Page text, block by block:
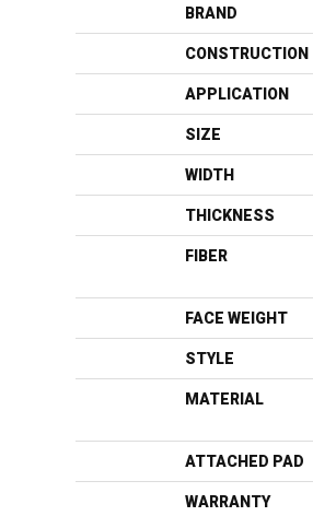
BRAND
CONSTRUCTION
APPLICATION
SIZE
WIDTH
THICKNESS
FIBER
FACE WEIGHT
STYLE
MATERIAL
ATTACHED PAD
WARRANTY